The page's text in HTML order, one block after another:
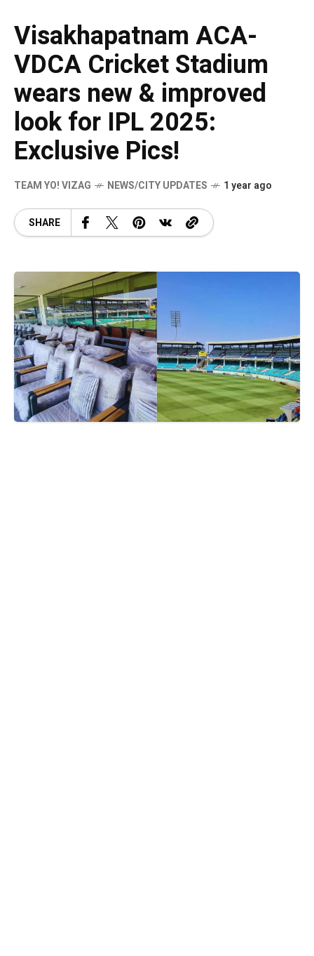
Visakhapatnam ACA-
VDCA Cricket Stadium
wears new & improved
look for IPL 2025:
Exclusive Pics!
TEAM YO! VIZAG NEWS/CITY UPDATES 1 year ago
SHARE